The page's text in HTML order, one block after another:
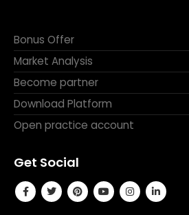
Download Platform
Open practice account
Get Social
Get in Touch
Phone: 0014168583600